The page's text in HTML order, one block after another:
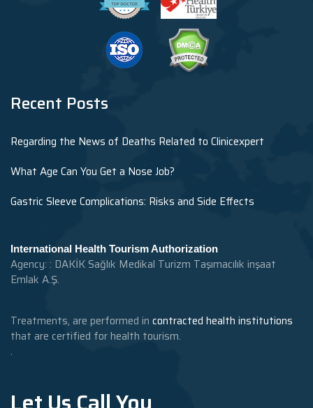
Recent Posts
Regarding the News of Deaths Related to Clinicexpert
What Age Can You Get a Nose Job?
Gastric Sleeve Complications: Risks and Side Effects
International Health Tourism Authorization
Agency: : DAKİK Sağlık Medikal Turizm Taşımacılık inşaat
Emlak A.Ş.
Treatments, are performed in contracted health institutions
that are certified for health tourism.
.